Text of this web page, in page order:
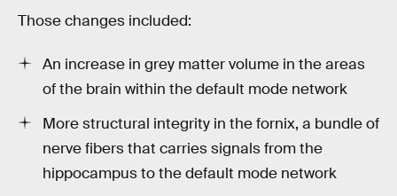
Those changes included:
An increase in grey matter volume in the areas
of the brain within the default mode network
More structural integrity in the fornix, a bundle of
nerve fibers that carries signals from the
hippocampus to the default mode network